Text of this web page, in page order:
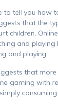
to tell you how
that the
children.
and
and playing.
that
gaming with